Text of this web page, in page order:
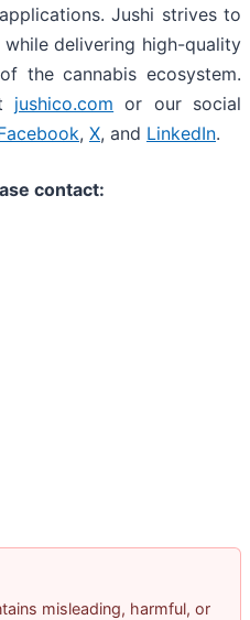
Jushi strives to
delivering high-quality
the cannabis ecosystem.
jushico.com or our social
, X, and LinkedIn.
contact:
misleading, harmful, or